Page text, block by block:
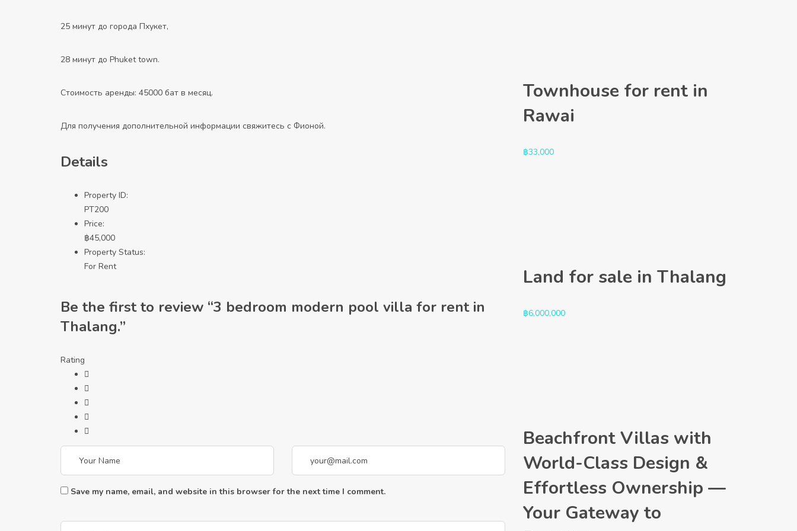
25 минут до города Пхукет,
28 минут до Phuket town.
Стоимость аренды: 45000 бат в месяц.
Для получения дополнительной информации свяжитесь с Фионой.
Details
Property ID:
PT200
Price:
฿45,000
Property Status:
For Rent
Be the first to review “3 bedroom modern pool villa for rent in
Thalang.”
Rating
Save my name, email, and website in this browser for the next time I comment.
Townhouse for rent in
Rawai
฿33,000
Land for sale in Thalang
฿6,000,000
Beachfront Villas with
World-Class Design &
Effortless Ownership —
Your Gateway to